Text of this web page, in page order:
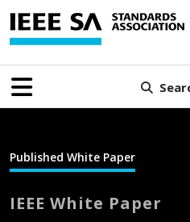
Published White Paper
IEEE White Paper